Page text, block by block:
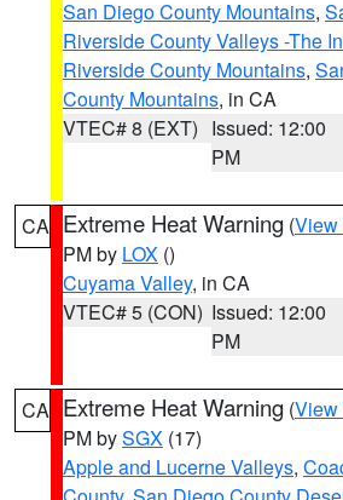
San Diego County Mountains,
Riverside County Valleys -The
Riverside County Mountains,
County Mountains, in CA
VTEC# 8 (EXT) Issued: 12:00
PM
CA Extreme Heat Warning (View
PM by LOX ()
Cuyama Valley, in CA
VTEC# 5 (CON) Issued: 12:00
PM
CA Extreme Heat Warning (View
PM bySGX (17)
Apple and Lucerne Valleys,